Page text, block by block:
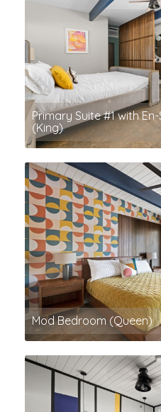
Primary Suite #1 with
(King)
Mod Bedroom (Queen)